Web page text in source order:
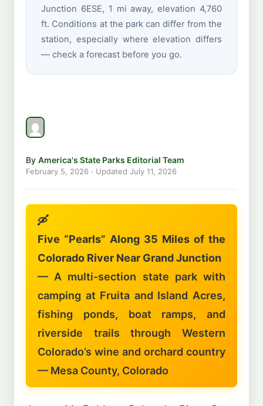
Junction 6ESE, 1 mi away, elevation 4,760
ft. Conditions at the park can differ from the
station, especially where elevation differs
— check a forecast before you go.
By America's State Parks Editorial Team
February 5, 2026 · Updated July 11, 2026
🛶
Five “Pearls” Along 35 Miles of the
Colorado River Near Grand Junction
— A multi-section state park with
camping at Fruita and Island Acres,
fishing ponds, boat ramps, and
riverside trails through Western
Colorado’s wine and orchard country
— Mesa County, Colorado